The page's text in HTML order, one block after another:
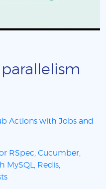
Actions with Jobs and
RSpec, Cucumber,
MySQL, Redis,